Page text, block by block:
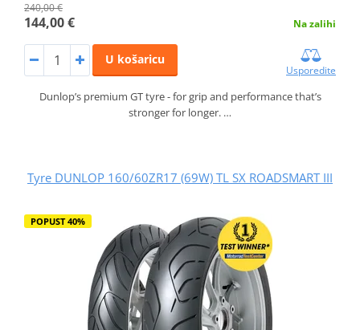
240,00 €
144,00 € Na zalihi
U košaricu
Usporedite
Dunlop’s premium GT tyre - for grip and performance that’s
stronger for longer. …
Tyre DUNLOP 160/60ZR17 (69W) TL SX ROADSMART III
POPUST 40%